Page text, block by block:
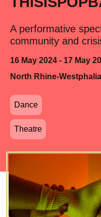
A performative
community and
16 May 2024 - 17 May
North Rhine-Westphalia
Dance
Theatre